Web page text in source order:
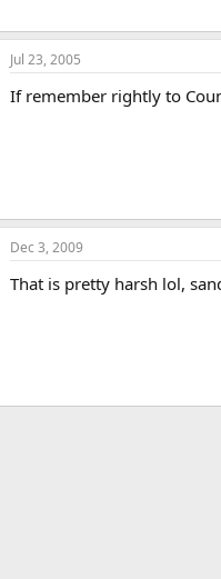
Jul 23, 2005
If remember rightly to
Dec 3, 2009
That is pretty harsh lol,